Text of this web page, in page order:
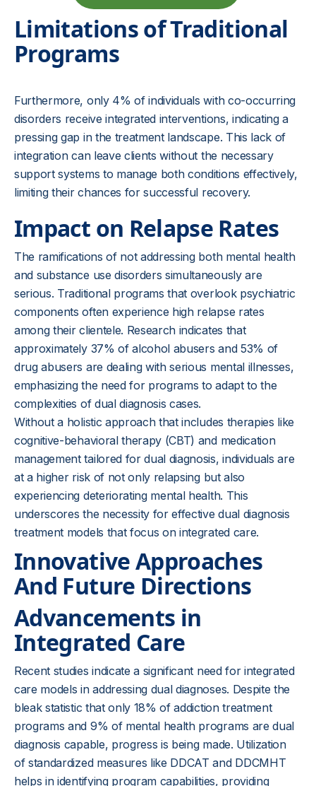
Limitations of Traditional
Programs
Furthermore, only 4% of individuals with co-occurring
disorders receive integrated interventions, indicating a
pressing gap in the treatment landscape. This lack of
integration can leave clients without the necessary
support systems to manage both conditions effectively,
limiting their chances for successful recovery.
Impact on Relapse Rates
The ramifications of not addressing both mental health
and substance use disorders simultaneously are
serious. Traditional programs that overlook psychiatric
components often experience high relapse rates
among their clientele. Research indicates that
approximately 37% of alcohol abusers and 53% of
drug abusers are dealing with serious mental illnesses,
emphasizing the need for programs to adapt to the
complexities of dual diagnosis cases.
Without a holistic approach that includes therapies like
cognitive-behavioral therapy (CBT) and medication
management tailored for dual diagnosis, individuals are
at a higher risk of not only relapsing but also
experiencing deteriorating mental health. This
underscores the necessity for effective dual diagnosis
treatment models that focus on integrated care.
Innovative Approaches
And Future Directions
Advancements in
Integrated Care
Recent studies indicate a significant need for integrated
care models in addressing dual diagnoses. Despite the
bleak statistic that only 18% of addiction treatment
programs and 9% of mental health programs are dual
diagnosis capable, progress is being made. Utilization
of standardized measures like DDCAT and DDCMHT
helps in identifying program capabilities, providing